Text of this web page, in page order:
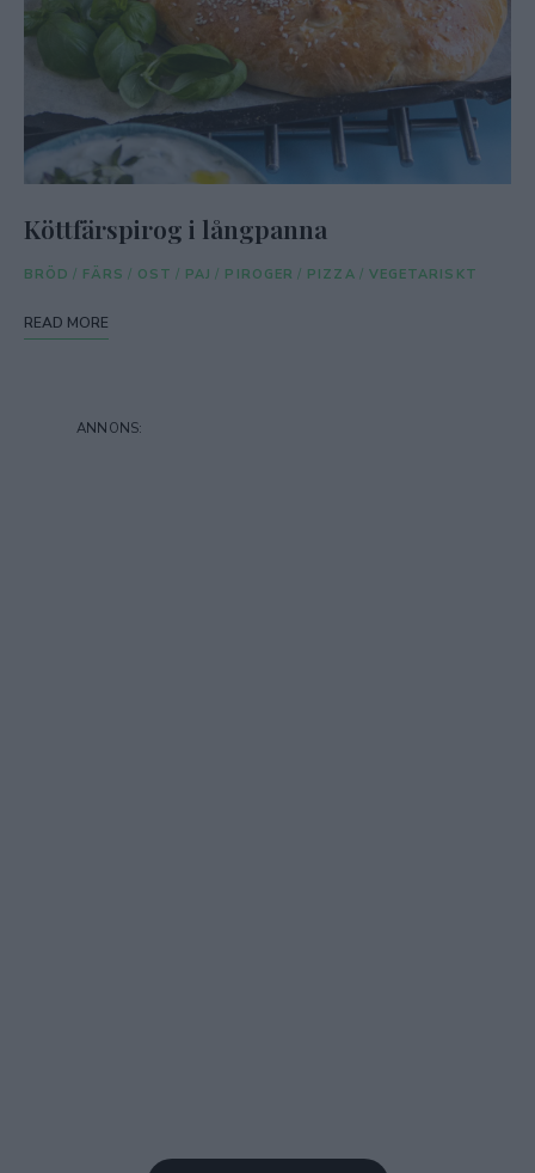
Köttfärspirog i långpanna
BRÖD / FÄRS / OST / PAJ / PIROGER / PIZZA / VEGETARISKT
READ MORE